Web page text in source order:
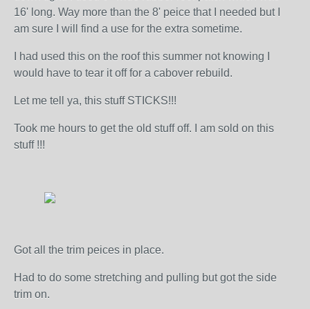
16' long. Way more than the 8' peice that I needed but I
am sure I will find a use for the extra sometime.
I had used this on the roof this summer not knowing I
would have to tear it off for a cabover rebuild.
Let me tell ya, this stuff STICKS!!!
Took me hours to get the old stuff off. I am sold on this
stuff !!!
Got all the trim peices in place.
Had to do some stretching and pulling but got the side
trim on.